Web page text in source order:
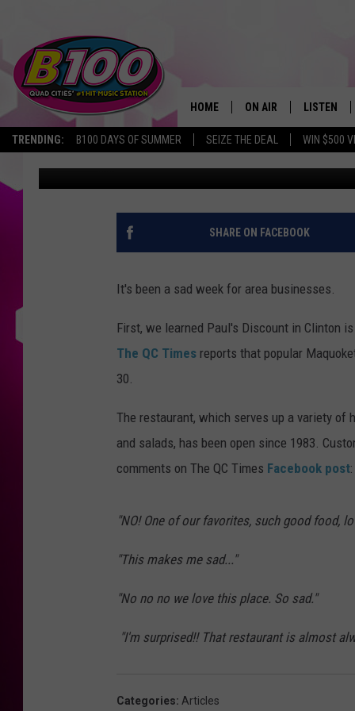
TRENDING: B100 DAYS OF SUMMER SEIZE THE DEAL WIN $500
HOME ON AIR
BROOKE AND JEFFREY
ANDI AHNE
LISTEN
LISTEN
MOBILE
A BELOVED QCA
DOORS
Natalie Published: April 25, 2019
SHARE ON FACEBOOK
It's been a sad week for area businesses.
First, we learned Paul's Discount in Clinton
The QC Times reports that popular
30.
The restaurant, which serves up a variety of
and salads, has been open since 1983.
comments on The QC Times Facebook post:
"NO! One of our favorites, such good food,
"This makes me sad..."
"No no no we love this place. So sad."
"I'm surprised!! That restaurant is almost
Categories: Articles